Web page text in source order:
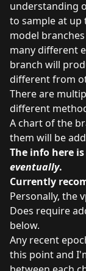
understanding
to sample at up
model
many different
branch will
different from
There are
different
A chart of the
them will be
The info here
eventually.
Currently
Personally, the
Does require
below.
Any recent
this point and